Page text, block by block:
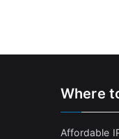
Where
Affordable